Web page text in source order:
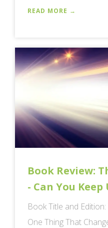
READ MORE →
Book Review:
- Can You Keep
Book Title and
One Thing That